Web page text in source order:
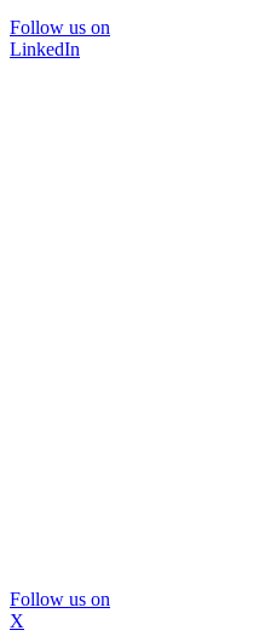
Follow us on
LinkedIn
Follow us on
X